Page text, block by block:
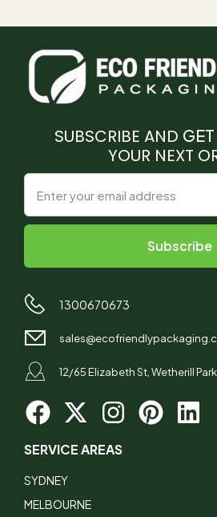
SUBSCRIBE AND
YOUR NEXT
1300670673
12/65 Elizabeth St, Wetherill
SERVICE AREAS
SYDNEY
MELBOURNE